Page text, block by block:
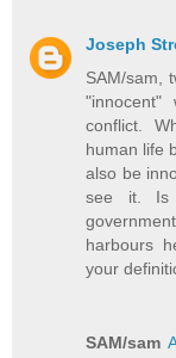
Joseph
SAM/sam,
conflict.
human life
also be
see it. Is
harbours
your
SAM/sam